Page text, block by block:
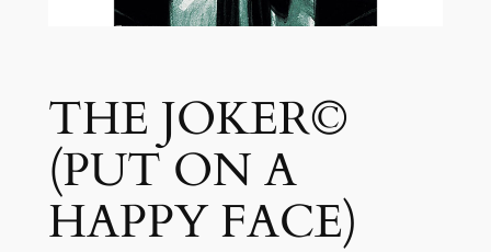
THE JOKER©
(PUT ON A
HAPPY FACE)